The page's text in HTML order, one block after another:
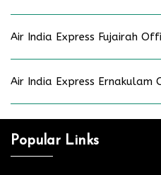
Air India Express Fujairah
Air India Express Ernakulam
Popular Links